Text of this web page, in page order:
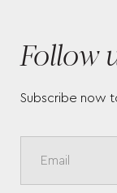
More
Follow
Subscribe now